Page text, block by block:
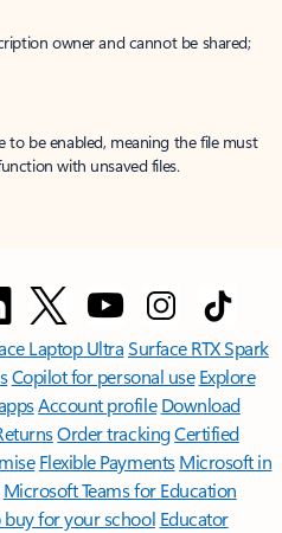
owner and cannot be shared;
to be enabled, meaning the file must
with unsaved files.
Laptop UltraSurface RTX Spark
Copilot for personal use Explore
Account profile Download
Order trackingCertified
Flexible Payments Microsoft in
Microsoft Teams for Education
buy for your school Educator